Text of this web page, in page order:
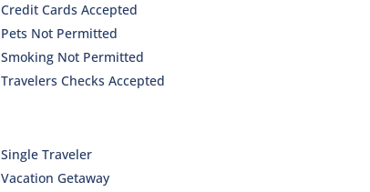
Credit Cards Accepted
Pets Not Permitted
Smoking Not Permitted
Travelers Checks Accepted
Single Traveler
Vacation Getaway